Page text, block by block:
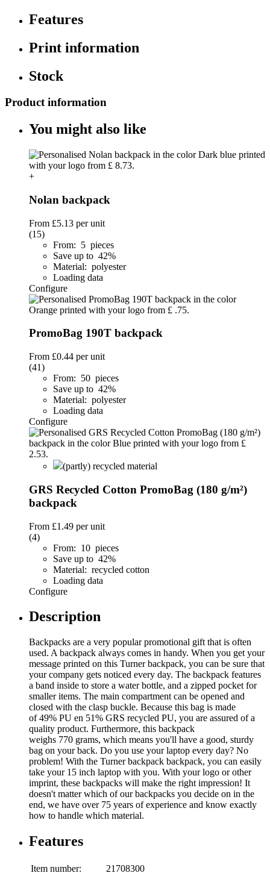
Features
Print information
Stock
Product information
You might also like
+
Nolan backpack
From £5.13 per unit
(15)
From: 5 pieces
Save up to 42%
Material: polyester
Loading data
Configure
PromoBag 190T backpack
From £0.44 per unit
(41)
From: 50 pieces
Save up to 42%
Material: polyester
Loading data
Configure
(partly) recycled material
GRS Recycled Cotton PromoBag (180 g/m²)
backpack
From £1.49 per unit
(4)
From: 10 pieces
Save up to 42%
Material: recycled cotton
Loading data
Configure
Description
Backpacks are a very popular promotional gift that is often
used. A backpack always comes in handy. When you get your
message printed on this Turner backpack, you can be sure that
your company gets noticed every day. The backpack features
a band inside to store a water bottle, and a zipped pocket for
smaller items. The main compartment can be opened and
closed with the clasp buckle. Because this bag is made
of 49% PU en 51% GRS recycled PU, you are assured of a
quality product. Furthermore, this backpack
weighs 770 grams, which means you'll have a good, sturdy
bag on your back. Do you use your laptop every day? No
problem! With the Turner backpack backpack, you can easily
take your 15 inch laptop with you. With your logo or other
imprint, these backpacks will make the right impression! It
doesn't matter which of our backpacks you decide on in the
end, we have over 75 years of experience and know exactly
how to handle which material.
Features
Item number:
21708300